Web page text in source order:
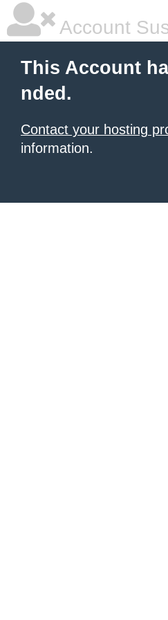
Account
This Account
nded.
Contact your hosting
information.